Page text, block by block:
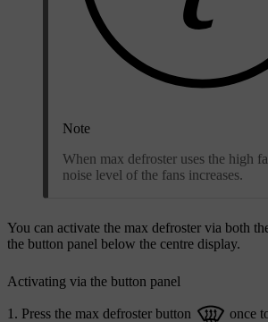
Note
When max defroster uses the high
noise level of the fans increases.
You can activate the max defroster via both
the button panel below the centre display.
Activating via the button panel
Press the max defroster button
once